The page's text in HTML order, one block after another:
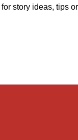
for story ideas, tips or